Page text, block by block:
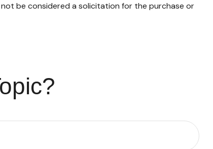
be considered a solicitation for the purchase or